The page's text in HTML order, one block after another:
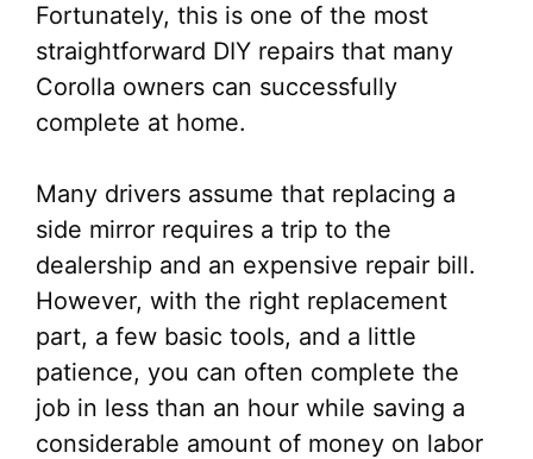
Fortunately, this is one of the most
straightforward DIY repairs that many
Corolla owners can successfully
complete at home.
Many drivers assume that replacing a
side mirror requires a trip to the
dealership and an expensive repair bill.
However, with the right replacement
part, a few basic tools, and a little
patience, you can often complete the
job in less than an hour while saving a
considerable amount of money on labor